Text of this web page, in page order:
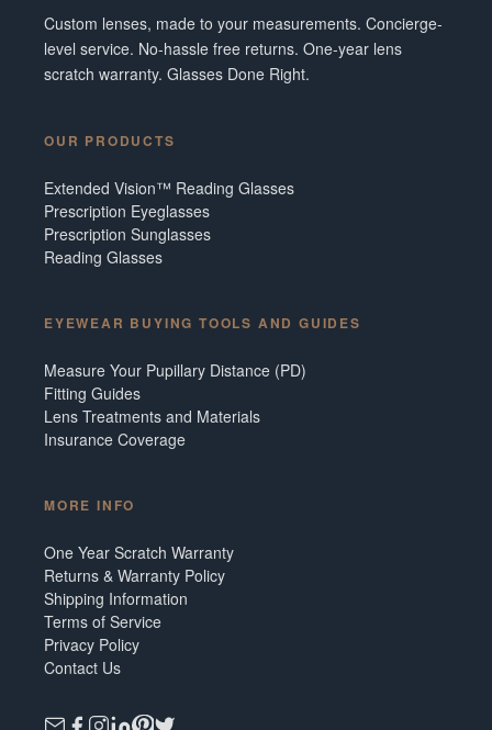
Custom lenses, made to your measurements. Concierge-
level service. No-hassle free returns. One-year lens
scratch warranty. Glasses Done Right.
OUR PRODUCTS
Extended Vision™ Reading Glasses
Prescription Eyeglasses
Prescription Sunglasses
Reading Glasses
EYEWEAR BUYING TOOLS AND GUIDES
Measure Your Pupillary Distance (PD)
Fitting Guides
Lens Treatments and Materials
Insurance Coverage
MORE INFO
One Year Scratch Warranty
Returns & Warranty Policy
Shipping Information
Terms of Service
Privacy Policy
Contact Us